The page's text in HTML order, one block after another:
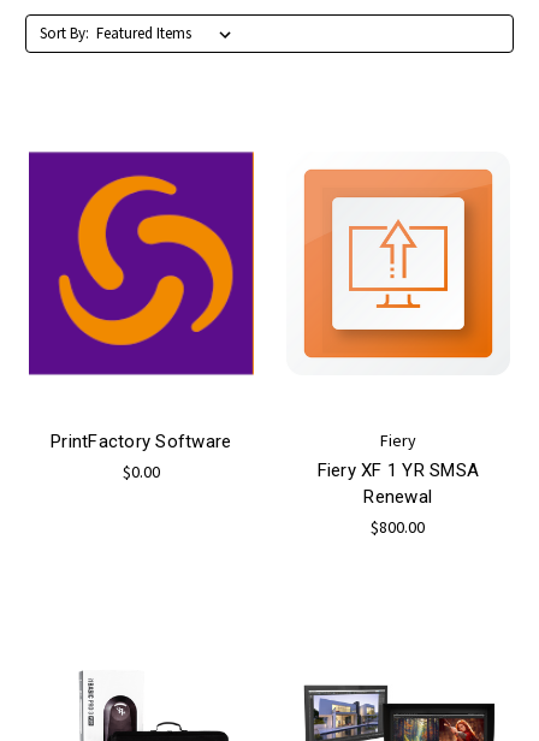
Sort By:
PrintFactory Software
$0.00
Fiery
Fiery XF 1 YR SMSA
Renewal
$800.00